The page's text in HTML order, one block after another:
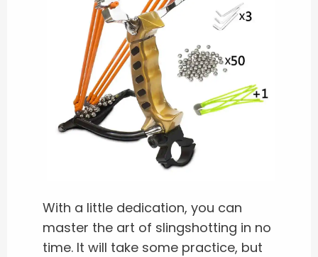
With a little dedication, you can
master the art of slingshotting in no
time. It will take some practice, but